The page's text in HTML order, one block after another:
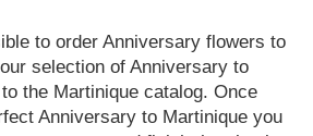
to order Anniversary flowers to
selection of Anniversary to
the Martinique catalog. Once
Anniversary to Martinique you